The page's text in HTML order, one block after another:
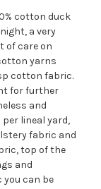
cotton duck
a very
of care on
yarns
cotton fabric.
for further
and
per lineal yard,
fabric and
top of the
and
you can be